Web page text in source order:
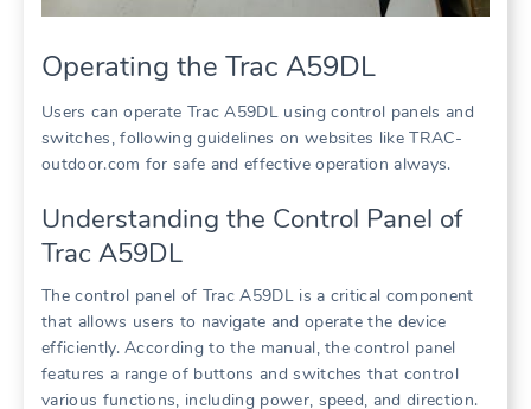
Operating the Trac A59DL
Users can operate Trac A59DL using control panels and
switches, following guidelines on websites like TRAC-
outdoor.com for safe and effective operation always.
Understanding the Control Panel of
Trac A59DL
The control panel of Trac A59DL is a critical component
that allows users to navigate and operate the device
efficiently. According to the manual, the control panel
features a range of buttons and switches that control
various functions, including power, speed, and direction.